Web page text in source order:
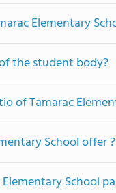
Elementary
the student body?
of Tamarac
School offer ?
School